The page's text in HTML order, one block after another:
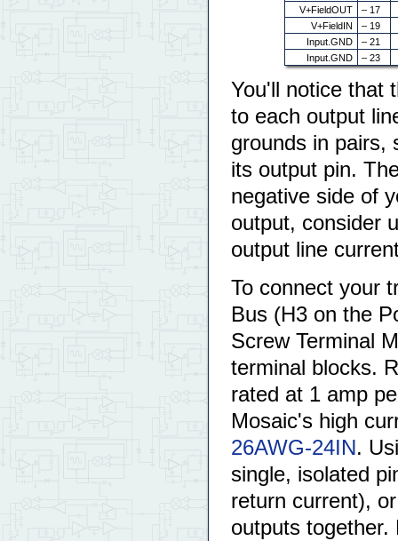
V+FieldOUT
– 17
V+FieldIN
– 19
Input.GND
– 21
Input.GND
– 23
You'll notice that
to each output
grounds in pairs,
its output pin.
negative side of
output, consider
output line
To connect your
Bus (H3 on the
Screw Terminal
terminal blocks.
rated at 1 amp
Mosaic's high
26AWG-24IN.
single, isolated
return current),
outputs together.